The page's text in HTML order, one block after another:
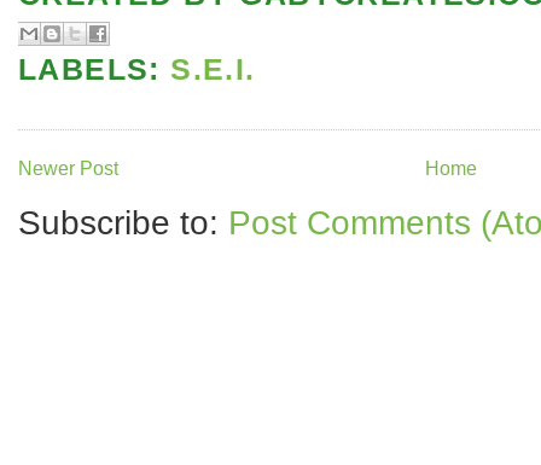
LABELS: S.E.I.
Newer Post Home
Subscribe to: Post Comments